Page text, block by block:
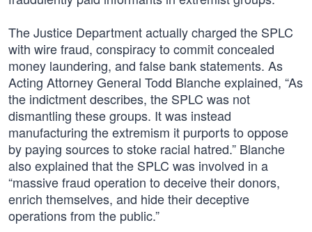
The Justice Department actually charged the SPLC
with wire fraud, conspiracy to commit concealed
money laundering, and false bank statements. As
Acting Attorney General Todd Blanche explained, “As
the indictment describes, the SPLC was not
dismantling these groups. It was instead
manufacturing the extremism it purports to oppose
by paying sources to stoke racial hatred.” Blanche
also explained that the SPLC was involved in a
“massive fraud operation to deceive their donors,
enrich themselves, and hide their deceptive
operations from the public.”